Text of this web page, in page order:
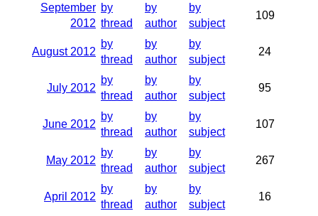
September
2012
by
thread
by
author
by
subject
109
August 2012
by
thread
by
author
by
subject
24
July 2012
by
thread
by
author
by
subject
95
June 2012
by
thread
by
author
by
subject
107
May 2012
by
thread
by
author
by
subject
267
April 2012
by
thread
by
author
by
subject
16